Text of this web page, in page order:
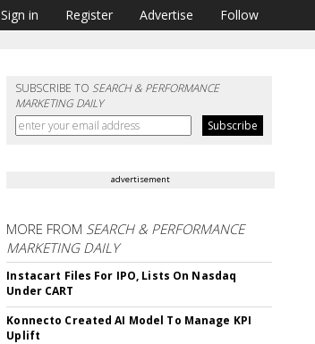
Sign in Register Advertise Follow
SUBSCRIBE TOSEARCH & PERFORMANCE
MARKETING DAILY
advertisement
MORE FROM SEARCH & PERFORMANCE
MARKETING DAILY
Instacart Files For IPO, Lists On Nasdaq
Under CART
Konnecto Created AI Model To Manage KPI
Uplift